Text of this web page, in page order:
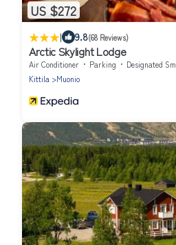
US $272
| 9.8(68 Reviews)
Arctic Skylight Lodge
Air Conditioner Parking
Designated Smoking Area
Kittila
Muonio